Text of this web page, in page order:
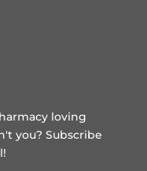
loving
you? Subscribe